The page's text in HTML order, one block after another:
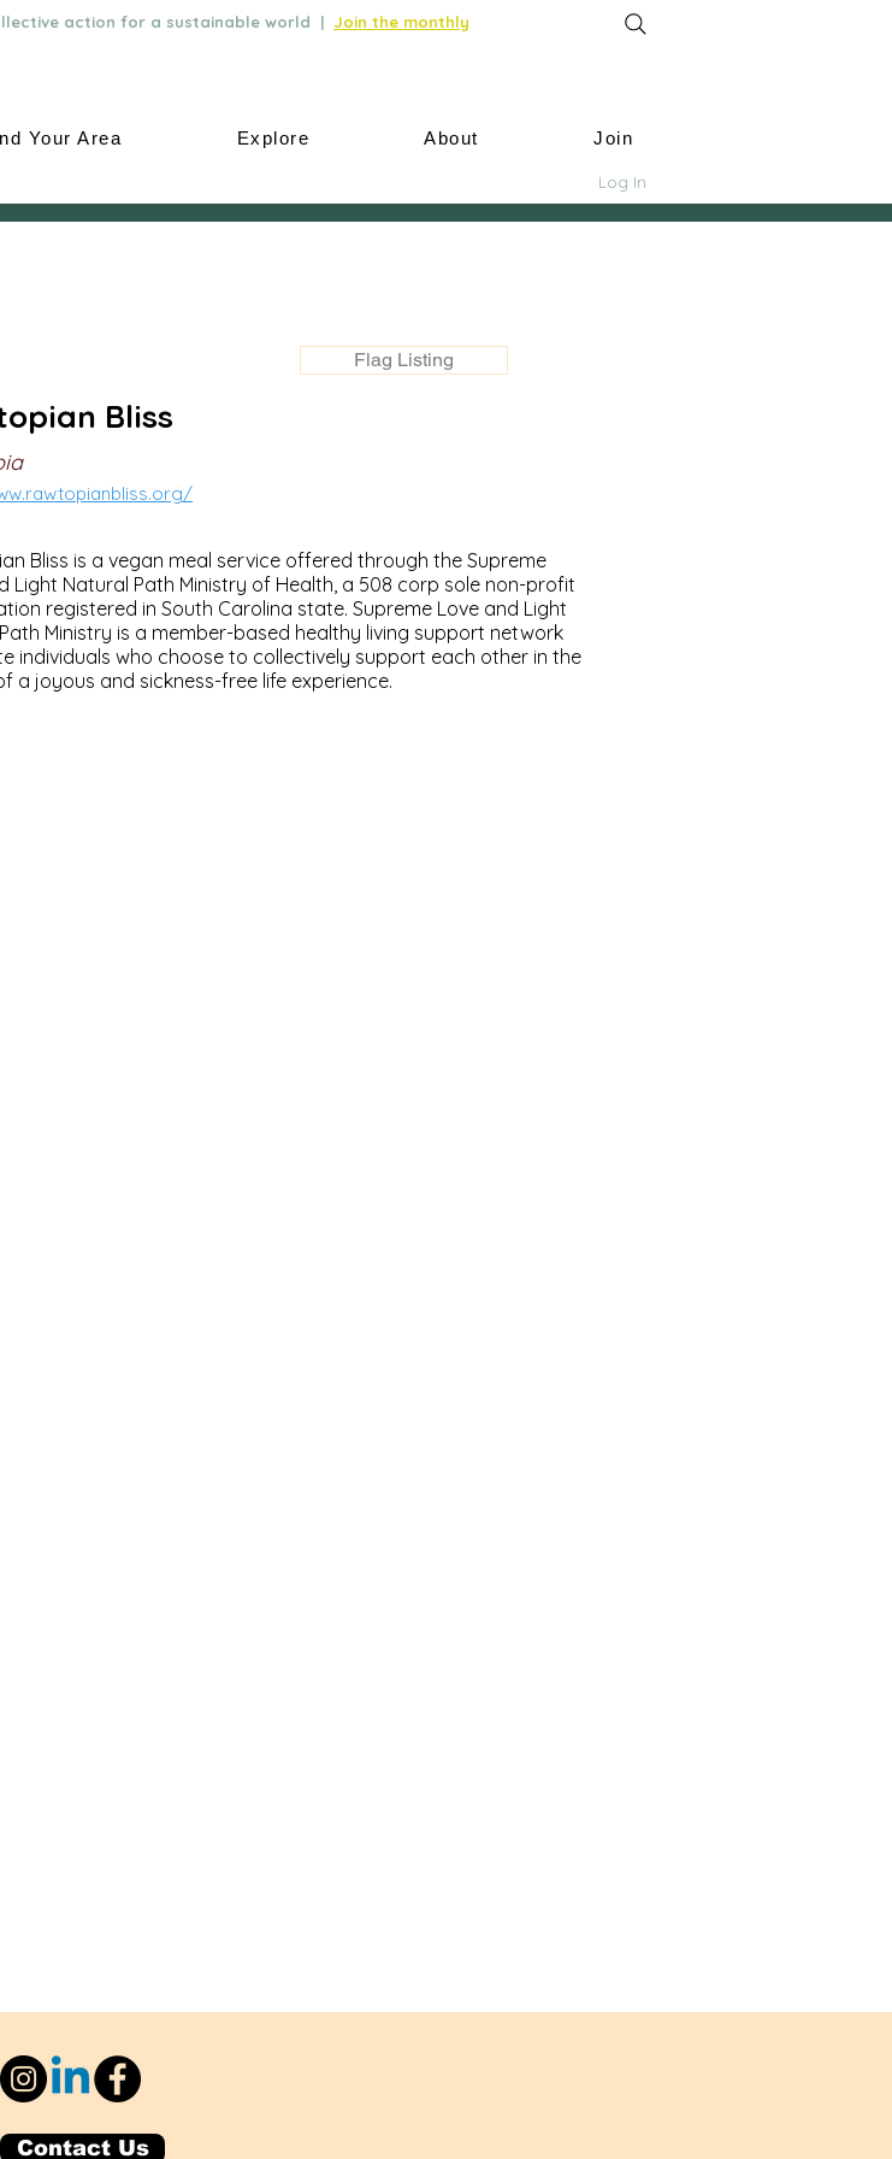
action for a sustainable world | Join the monthly
Your Area Explore About Join
Log In
Flag Listing
Bliss
Bliss is a vegan meal service offered through the Supreme
Light Natural Path Ministry of Health, a 508 corp sole non-profit
registered in South Carolina state. Supreme Love and Light
Ministry is a member-based healthy living support network
individuals who choose to collectively support each other in the
a joyous and sickness-free life experience.
Contact Us